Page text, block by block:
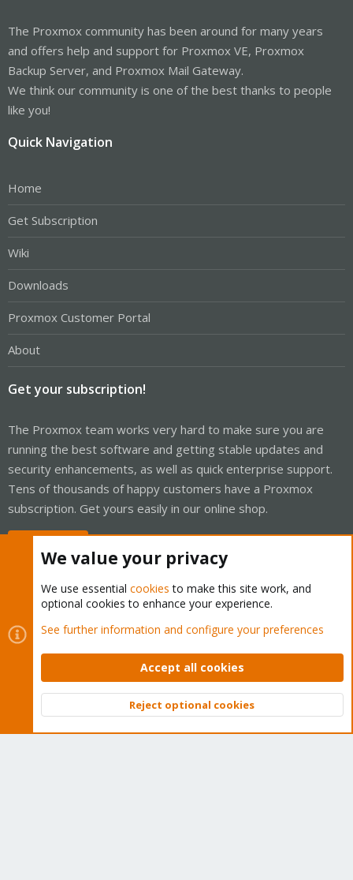
The Proxmox community has been around for many years
and offers help and support for Proxmox VE, Proxmox
Backup Server, and Proxmox Mail Gateway.
We think our community is one of the best thanks to people
like you!
Quick Navigation
Home
Get Subscription
Wiki
Downloads
Proxmox Customer Portal
About
Get your subscription!
The Proxmox team works very hard to make sure you are
running the best software and getting stable updates and
security enhancements, as well as quick enterprise support.
Tens of thousands of happy customers have a Proxmox
subscription. Get yours easily in our online shop.
Cookies
Proxmox Support Forum - Light Mode
Contact us
Terms and rules Privacy policy Help Home
Community platform by XenForo © 2010-2026 XenForo Ltd.
Top
We value your privacy
We use essential cookies to make this site work, and
optional cookies to enhance your experience.
See further information and configure your preferences
Accept all cookies
Reject optional cookies